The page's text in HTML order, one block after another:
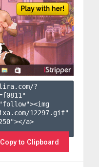
?
f0811 "
12297.gif"
a>
Copy to Clipboard